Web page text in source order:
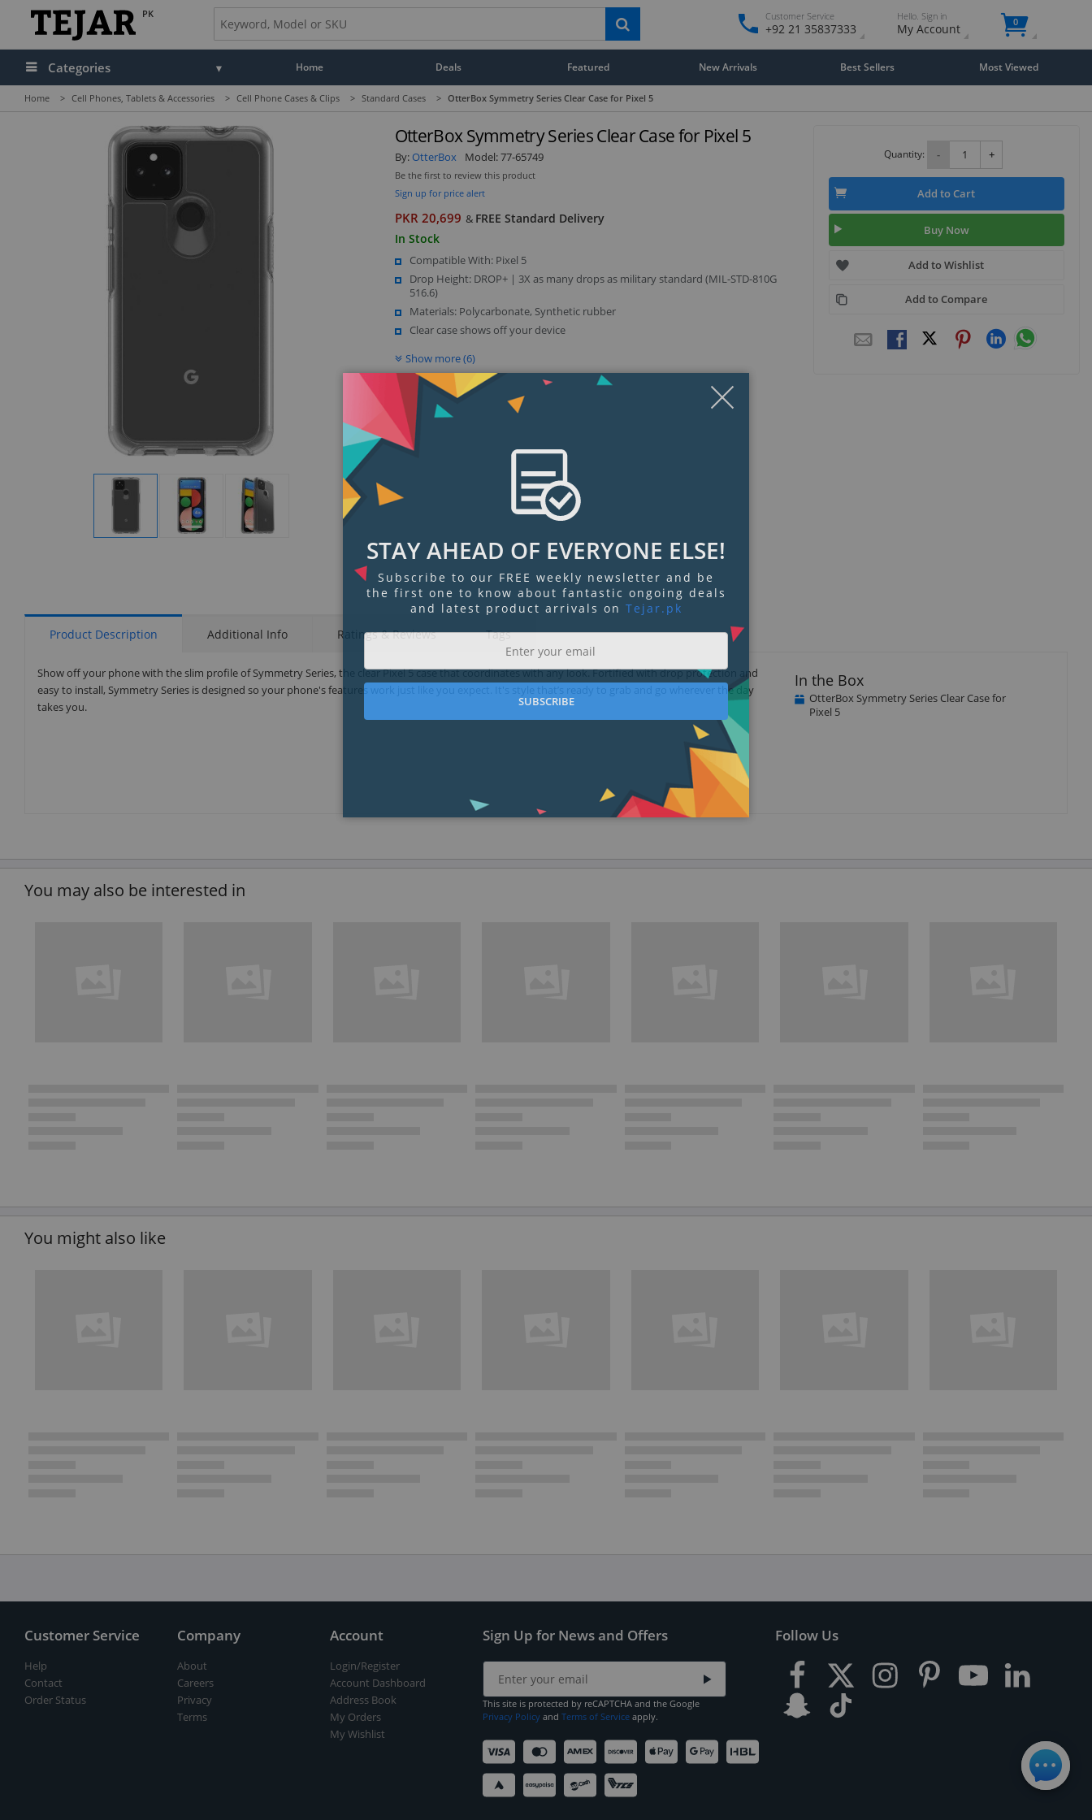
PK Customer Service
+92 21 35837333
Hello. Sign in
My Account 0
Categories Home Deals Featured New Arrivals Best Sellers Most Viewed
Home > Cell Phones, Tablets & Accessories > Cell Phone Cases & Clips > Standard Cases > OtterBox Symmetry Series Clear Case for Pixel 5
Display Display Display
OtterBox Symmetry Series Clear Case for Pixel 5
By:OtterBox Model:77-65749
Be the first to review this product
Sign up for price alert
PKR 20,699 & FREE Standard Delivery
In Stock
Compatible With: Pixel 5
Drop Height: DROP+ | 3X as many drops as military standard (MIL-STD-810G
516.6)
Materials: Polycarbonate, Synthetic rubber
Clear case shows off your device
Show more (6)
Quantity: - +
Add to Cart
Buy Now
Add to Wishlist
Add to Compare
Product Description Additional Info Ratings & Reviews Tags
Show off your phone with the slim profile of Symmetry Series, the clear Pixel 5 case that coordinates with any look. Fortified with drop protection and
easy to install, Symmetry Series is designed so your phone's features work just like you expect. It's style that’s ready to grab and go wherever the day
takes you.
In the Box
OtterBox Symmetry Series Clear Case for
Pixel 5
You may also be interested in
You might also like
Customer Service
Help
Contact
Order Status
Company
About
Careers
Privacy
Terms
Account
Login/Register
Account Dashboard
Address Book
My Orders
My Wishlist
Sign Up for News and Offers
This site is protected by reCAPTCHA and the Google
Privacy Policy and Terms of Service apply.
Follow Us
STAY AHEAD OF EVERYONE ELSE!
Subscribe to our FREE weekly newsletter and be
the first one to know about fantastic ongoing deals
and latest product arrivals on Tejar.pk
SUBSCRIBE